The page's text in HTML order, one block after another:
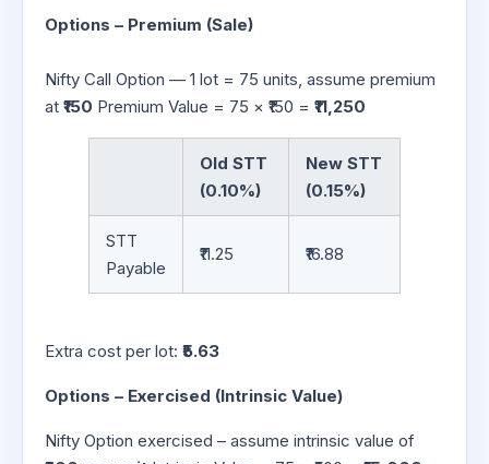
Options – Premium (Sale)
Nifty Call Option — 1 lot = 75 units, assume premium
at ₹150 Premium Value = 75 × ₹150 = ₹11,250
Old STT
(0.10%)
New STT
(0.15%)
STT
Payable
₹11.25 ₹16.88
Extra cost per lot: ₹5.63
Options – Exercised (Intrinsic Value)
Nifty Option exercised – assume intrinsic value of